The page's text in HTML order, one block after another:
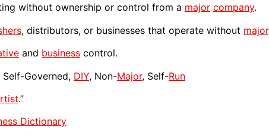
without ownership or control from a major company.
, distributors, or businesses that operate without major
and business control.
Governed, DIY, Non-Major, Self-Run
.”
Dictionary